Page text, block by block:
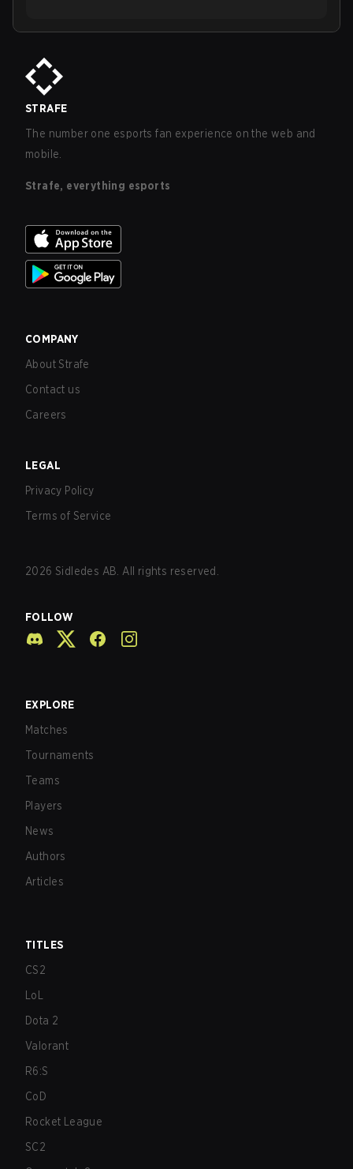
STRAFE
The number one esports fan experience on the web and
mobile.
Strafe, everything esports
COMPANY
About Strafe
Contact us
Careers
LEGAL
Privacy Policy
Terms of Service
2026 Sidledes AB. All rights reserved.
FOLLOW
EXPLORE
Matches
Tournaments
Teams
Players
News
Authors
Articles
TITLES
CS2
LoL
Dota 2
Valorant
R6:S
CoD
Rocket League
SC2